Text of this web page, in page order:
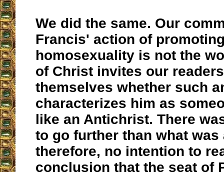
We did the same. Our
Francis' action of
homosexuality is not the
of Christ invites our
themselves whether such
characterizes him as
like an Antichrist. There
to go further than what was
therefore, no intention to
conclusion that the seat of